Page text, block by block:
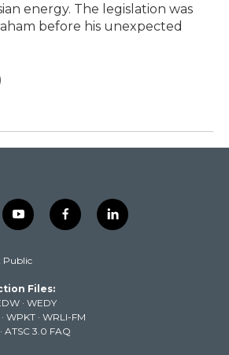
energy. The legislation was
before his unexpected
y
o
t
b
e
f
a
k
l
i
Public
Files:
· WEDY
· WPKT · WRLI-FM
· ATSC 3.0 FAQ